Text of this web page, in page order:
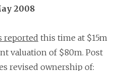
2008
reported this time at $15m
valuation of $80m. Post
revised ownership of: